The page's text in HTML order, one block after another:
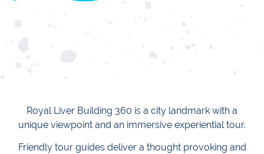
Royal Liver Building 360 is a city landmark with a
unique viewpoint and an immersive experiential tour.
Friendly tour guides deliver a thought provoking and